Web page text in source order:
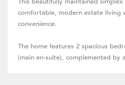
comfortable, modern estate living
convenience.
The home features 2 spacious
(main en-suite), complemented by